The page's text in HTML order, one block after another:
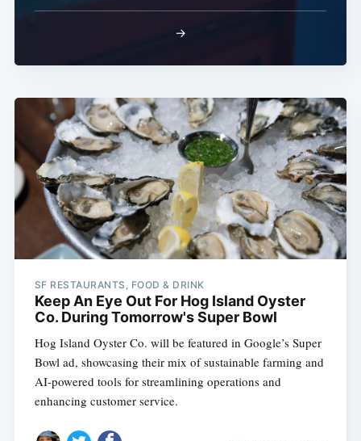
→
SF RESTAURANTS, FOOD & DRINK
Keep An Eye Out For Hog Island Oyster
Co. During Tomorrow's Super Bowl
Hog Island Oyster Co. will be featured in Google’s Super
Bowl ad, showcasing their mix of sustainable farming and
AI-powered tools for streamlining operations and
enhancing customer service.